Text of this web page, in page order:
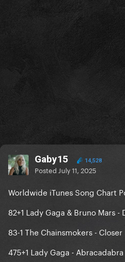
Gaby15 14,528
Posted July 11, 2025
Worldwide iTunes Song Chart
82+1 Lady Gaga & Bruno Mars
83-1 The Chainsmokers - Closer
475+1 Lady Gaga - Abracadabra